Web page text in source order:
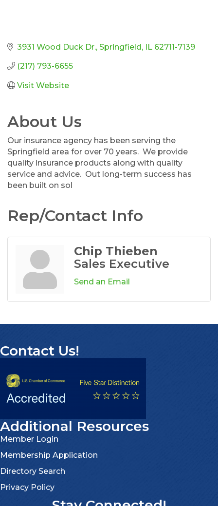
3931 Wood Duck Dr. Springfield IL 62711-7139
(217) 793-6655
Visit Website
About Us
Our insurance agency has been serving the
Springfield area for over 70 years. We provide
quality insurance products along with quality
service and advice. Out long-term success has
been built on sol
Rep/Contact Info
Chip Thieben
Sales Executive
Send an Email
Contact Us!
Additional Resources
Member Login
Membership Application
Directory Search
Privacy Policy